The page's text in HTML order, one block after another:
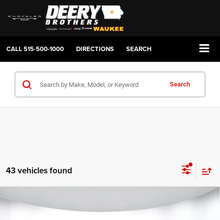
CALL515-500-1000 DIRECTIONS SEARCH
Search
43 vehicles found
BOX
BUY LEASE